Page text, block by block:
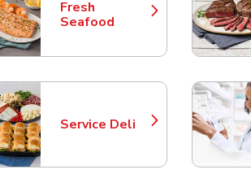
Fresh
Seafood
Link Opens in New Tab
Service Deli
Link Opens in New Tab